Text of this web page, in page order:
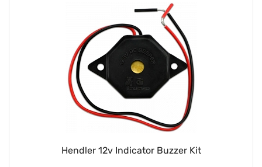
Hendler 12v Indicator Buzzer Kit